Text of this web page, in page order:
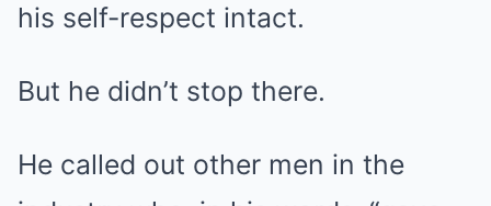
his self-respect intact.
But he didn’t stop there.
He called out other men in the